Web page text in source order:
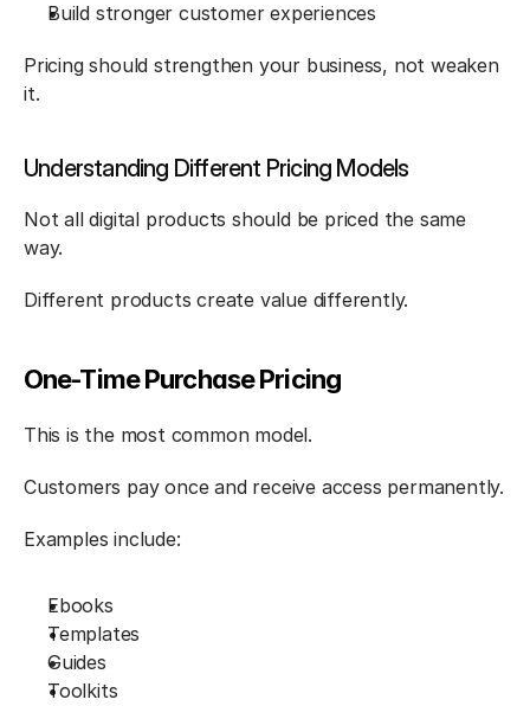
Build stronger customer experiences
Pricing should strengthen your business, not weaken
it.
Understanding Different Pricing Models
Not all digital products should be priced the same
way.
Different products create value differently.
One-Time Purchase Pricing
This is the most common model.
Customers pay once and receive access permanently.
Examples include:
Ebooks
Templates
Guides
Toolkits